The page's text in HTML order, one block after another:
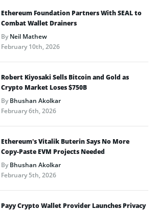
Ethereum Foundation Partners With SEAL to
Combat Wallet Drainers
ByNeil Mathew
February 10th, 2026
Robert Kiyosaki Sells Bitcoin and Gold as
Crypto Market Loses $750B
ByBhushan Akolkar
February 6th, 2026
Ethereum’s Vitalik Buterin Says No More
Copy-Paste EVM Projects Needed
ByBhushan Akolkar
February 5th, 2026
Payy Crypto Wallet Provider Launches Privacy